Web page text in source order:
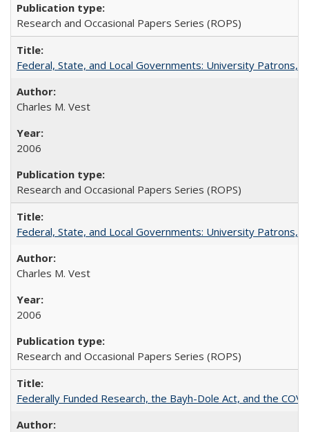
Research and Occasional Papers Series (ROPS)
Federal, State, and Local Governments: University Patrons,
Charles M. Vest
2006
Research and Occasional Papers Series (ROPS)
Federal, State, and Local Governments: University Patrons,
Charles M. Vest
2006
Research and Occasional Papers Series (ROPS)
Federally Funded Research, the Bayh-Dole Act, and the